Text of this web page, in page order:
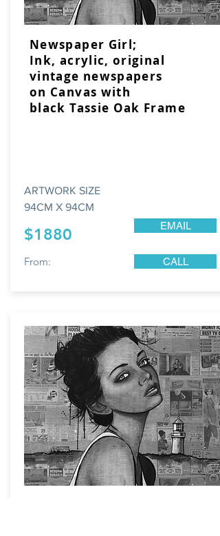
Newspaper Girl;
Ink, acrylic, original
vintage newspapers
on Canvas with
black Tassie Oak Frame
ARTWORK SIZE
94CM X 94CM
From:
$1880
CALL
EMAIL